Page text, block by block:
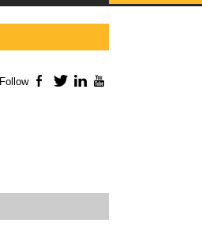
Follow Facebook
TwitterLinkedIn